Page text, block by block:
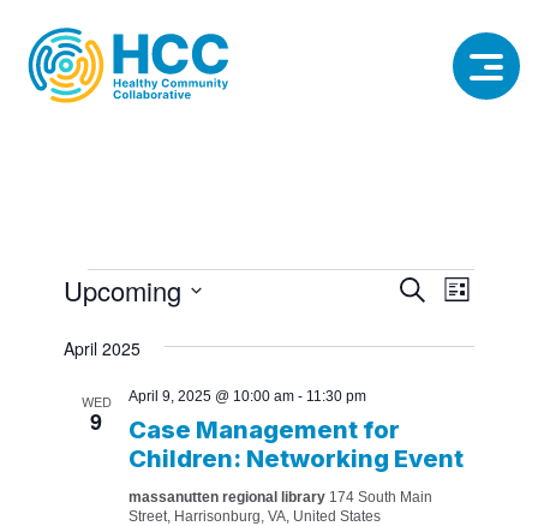
Events
Views
SearchEvent
List
Upcoming
date.
April 2025
WED
9
Case Management for
Children: Networking Event
April 9, 2025 @ 10:00 am - 11:30 pm
massanutten regional library 174 South Main
Street, Harrisonburg, VA, United States